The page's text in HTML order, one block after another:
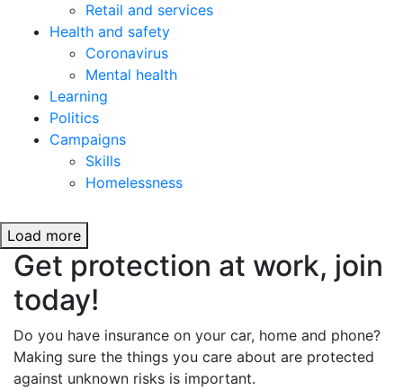
Retail and services
Health and safety
Coronavirus
Mental health
Learning
Politics
Campaigns
Skills
Homelessness
Load more
Get protection at work, join
today!
Do you have insurance on your car, home and phone?
Making sure the things you care about are protected
against unknown risks is important.